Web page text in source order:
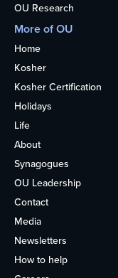
OU Research
More of OU
Home
Kosher
Kosher Certification
Holidays
Life
About
Synagogues
OU Leadership
Contact
Media
Newsletters
How to help